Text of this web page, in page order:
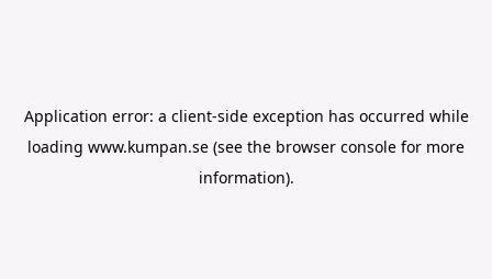
Application error: a client-side exception has occurred while
loading www.kumpan.se (see the browser console for more
information).